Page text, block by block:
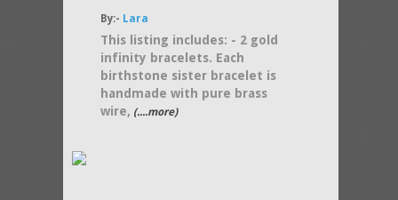
By:- Lara
This listing includes: - 2 gold
infinity bracelets. Each
birthstone sister bracelet is
handmade with pure brass
wire, (....more)